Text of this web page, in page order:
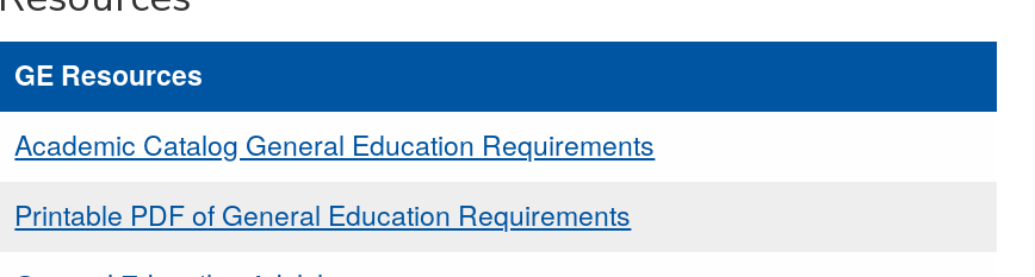
GE Resources
Academic Catalog General Education Requirements
Printable PDF of General Education Requirements